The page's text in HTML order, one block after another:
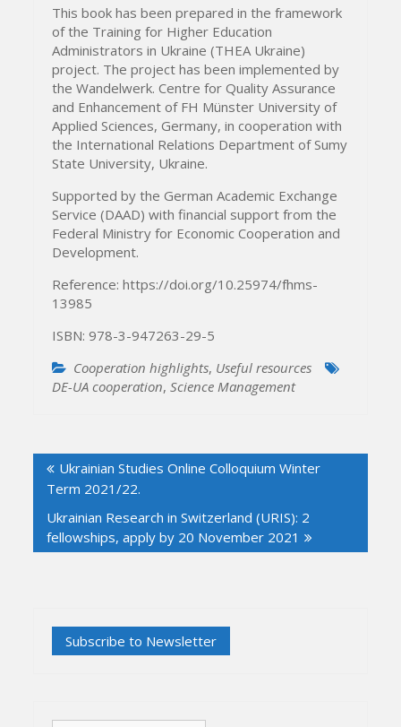
This book has been prepared in the framework
of the Training for Higher Education
Administrators in Ukraine (THEA Ukraine)
project. The project has been implemented by
the Wandelwerk. Centre for Quality Assurance
and Enhancement of FH Münster University of
Applied Sciences, Germany, in cooperation with
the International Relations Department of Sumy
State University, Ukraine.
Supported by the German Academic Exchange
Service (DAAD) with financial support from the
Federal Ministry for Economic Cooperation and
Development.
Reference: https://doi.org/10.25974/fhms-
13985
ISBN: 978-3-947263-29-5
Cooperation highlights, Useful resources
DE-UA cooperation,Science Management
navigation
Ukrainian Studies Online Colloquium Winter
Term 2021/22.
Ukrainian Research in Switzerland (URIS): 2
fellowships, apply by 20 November 2021